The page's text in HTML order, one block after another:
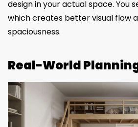
design in your actual space. You
which creates better visual flow
spaciousness.
Real-World